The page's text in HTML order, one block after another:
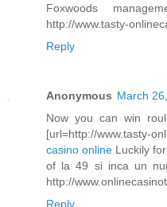
Foxwoods
http://www.tasty-
Reply
Anonymous March
Now you can win
[url=http://www.tasty-
casino online Luckily
of la 49 si inca un
http://
Reply